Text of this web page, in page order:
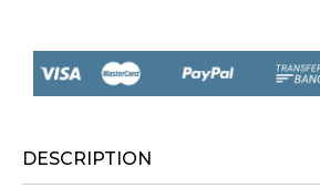
DESCRIPTION